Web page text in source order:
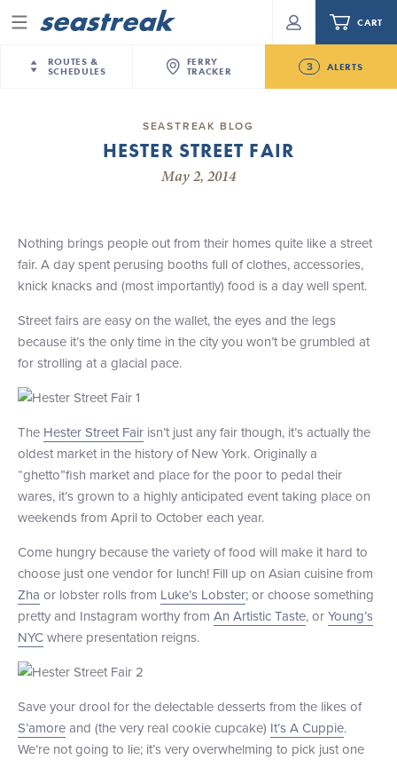
Menu
ROUTES &
SCHEDULES
New York City
Nantucket
Martha’s Vineyard
New Bedford
Martha’s Vineyard
Martha's Vineyard — Nantucket
New Jersey – Citi Field (Mets)
New Jersey – Bronx, NYC (Yankees)
FERRY
TRACKER
3 ALERTS
Future
New Bedford-Martha's Vineyard Modified
Schedule for August 10th- 12th, 2026
Locations Effective Monday, August 10th, 2026
Seastreak June 2nd Update: Priority Boarding
CART
Your cart is empty.
Routes & Schedules
Tours & Event Cruises
Charter a Boat
What to Know
Sandbox at Seastreak
Facebook
TwitterYouTube
Pinterest
SEASTREAK BLOG
HESTER STREET FAIR
May 2, 2014
Nothing brings people out from their homes quite like a street
fair. A day spent perusing booths full of clothes, accessories,
knick knacks and (most importantly) food is a day well spent.
Street fairs are easy on the wallet, the eyes and the legs
because it’s the only time in the city you won’t be grumbled at
for strolling at a glacial pace.
The Hester Street Fair isn’t just any fair though, it’s actually the
oldest market in the history of New York. Originally a
“ghetto”fish market and place for the poor to pedal their
wares, it’s grown to a highly anticipated event taking place on
weekends from April to October each year.
Come hungry because the variety of food will make it hard to
choose just one vendor for lunch! Fill up on Asian cuisine from
Zha or lobster rolls from Luke’s Lobster; or choose something
pretty and Instagram worthy from An Artistic Taste, orYoung’s
NYCwhere presentation reigns.
Save your drool for the delectable desserts from the likes of
S’amoreand (the very real cookie cupcake) It’s A Cuppie.
We’re not going to lie; it’s very overwhelming to pick just one